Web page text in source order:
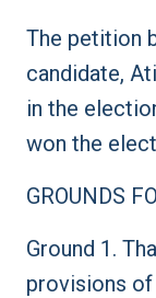
The petition
candidate,
in the
won the
GROUNDS
Ground 1.
provisions